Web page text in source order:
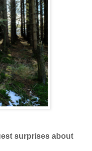
surprises about